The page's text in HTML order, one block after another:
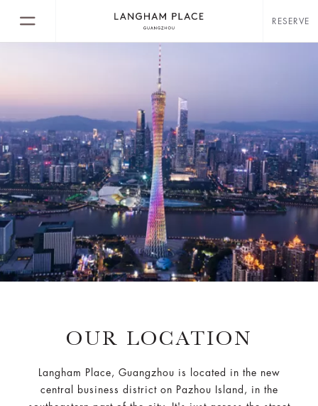
RESERVE
OUR LOCATION
Langham Place, Guangzhou is located in the new
central business district on Pazhou Island, in the